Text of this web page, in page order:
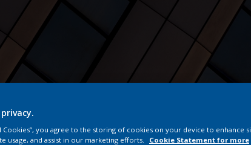
D Natural
Cookies”, you agree to the storing of cookies on your device to enhance
usage, and assist in our marketing efforts.
Cookie Statement for more